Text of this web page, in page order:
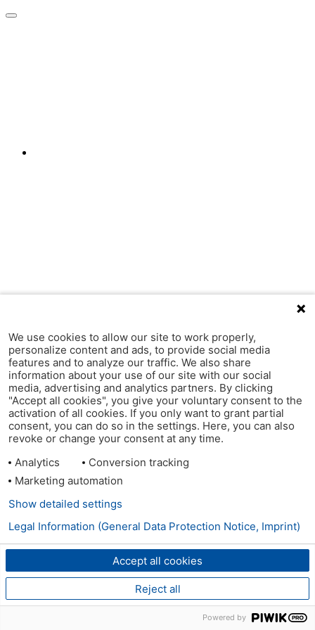
We use cookies to allow our site to work properly,
personalize content and ads, to provide social media
features and to analyze our traffic. We also share
information about your use of our site with our social
media, advertising and analytics partners. By clicking
"Accept all cookies", you give your voluntary consent to the
activation of all cookies. If you only want to grant partial
consent, you can do so in the settings. Here, you can also
revoke or change your consent at any time.
Analytics
Conversion tracking
Marketing automation
Accept all cookies
Reject all
Show detailed settings
Legal Information (General Data Protection Notice, Imprint)
Powered by